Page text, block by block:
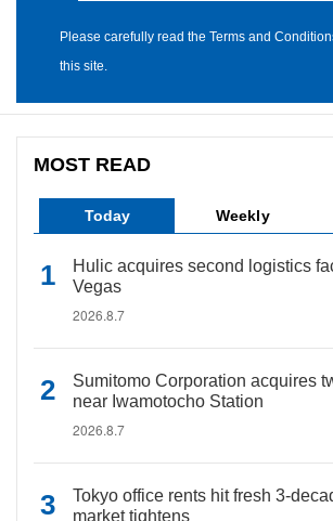
Please carefully read the Terms and
this site.
MOST READ
Today Weekly
Hulic acquires second logistics
Vegas
2026.8.7
Sumitomo Corporation acquires
near Iwamotocho Station
2026.8.7
Tokyo office rents hit fresh 3-
market tightens